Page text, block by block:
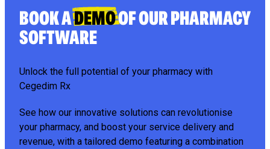
BOOK ADEMOOF OUR PHARMACY
SOFTWARE
Unlock the full potential of your pharmacy with
Cegedim Rx
See how our innovative solutions can revolutionise
your pharmacy, and boost your service delivery and
revenue, with a tailored demo featuring a combination